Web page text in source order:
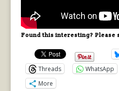
Found this interesting? Please
Threads
WhatsApp
More